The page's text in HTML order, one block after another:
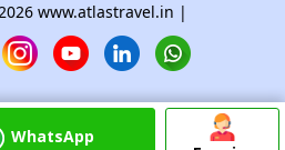
www.atlastravel.in |
WhatsApp